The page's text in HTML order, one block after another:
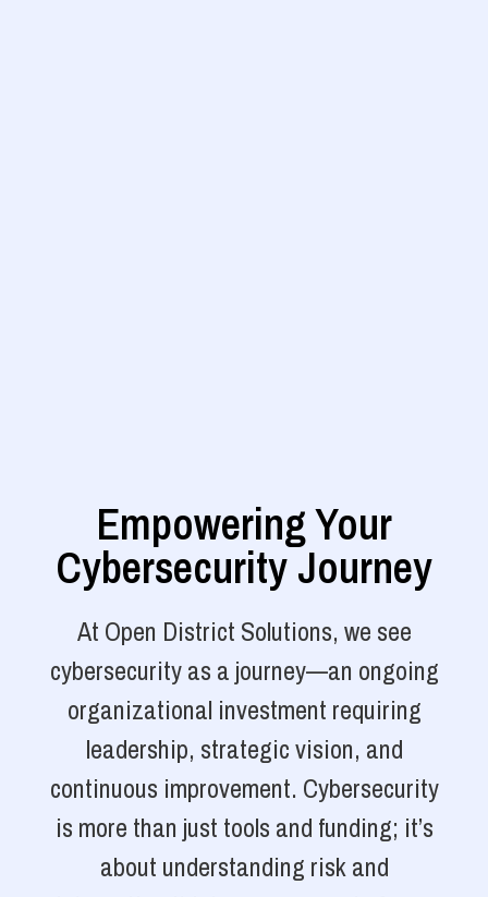
Empowering Your
Cybersecurity Journey
At Open District Solutions, we see
cybersecurity as a journey—an ongoing
organizational investment requiring
leadership, strategic vision, and
continuous improvement. Cybersecurity
is more than just tools and funding; it’s
about understanding risk and